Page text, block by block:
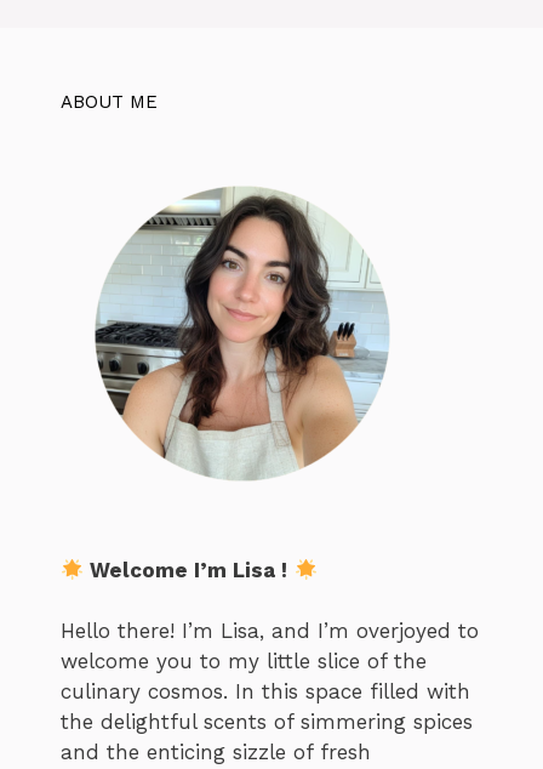
ABOUT ME
Welcome I’m Lisa !
Hello there! I’m Lisa, and I’m overjoyed to
welcome you to my little slice of the
culinary cosmos. In this space filled with
the delightful scents of simmering spices
and the enticing sizzle of fresh